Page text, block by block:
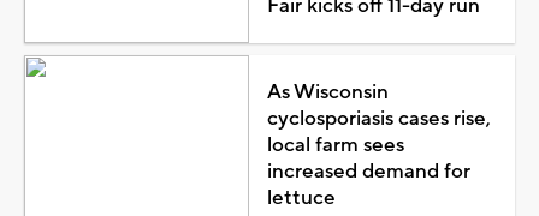
Fair kicks off 11-day run
As Wisconsin
cyclosporiasis cases rise,
local farm sees
increased demand for
lettuce